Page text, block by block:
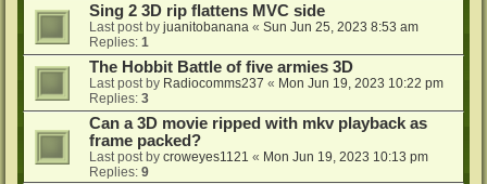
Sing 2 3D rip flattens MVC side
Last post by juanitobanana « Sun Jun 25, 2023 8:53 am
Replies: 1
The Hobbit Battle of five armies 3D
Last post by Radiocomms237 « Mon Jun 19, 2023 10:22 pm
Replies: 3
Can a 3D movie ripped with mkv playback as
frame packed?
Last post by croweyes1121 « Mon Jun 19, 2023 10:13 pm
Replies: 9